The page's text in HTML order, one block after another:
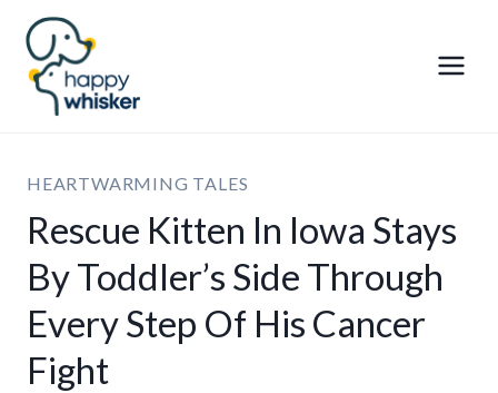
Skip
content
HEARTWARMING TALES
Rescue Kitten In Iowa Stays
By Toddler’s Side Through
Every Step Of His Cancer
Fight